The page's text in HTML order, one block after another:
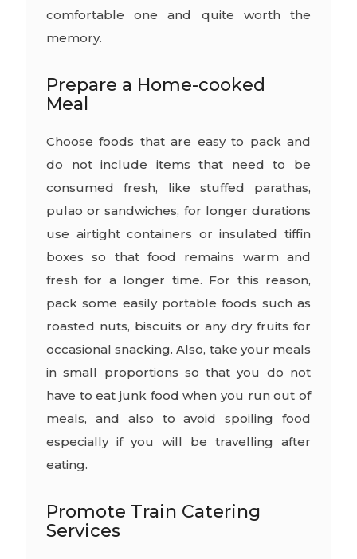
comfortable one and quite worth the
memory.
Prepare a Home-cooked
Meal
Choose foods that are easy to pack and
do not include items that need to be
consumed fresh, like stuffed parathas,
pulao or sandwiches, for longer durations
use airtight containers or insulated tiffin
boxes so that food remains warm and
fresh for a longer time. For this reason,
pack some easily portable foods such as
roasted nuts, biscuits or any dry fruits for
occasional snacking. Also, take your meals
in small proportions so that you do not
have to eat junk food when you run out of
meals, and also to avoid spoiling food
especially if you will be travelling after
eating.
Promote Train Catering
Services